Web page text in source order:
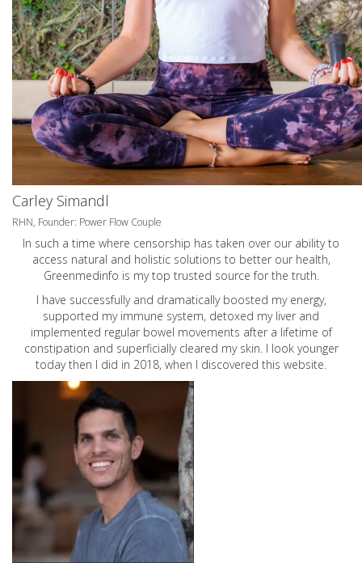
Carley Simandl
RHN, Founder: Power Flow Couple
In such a time where censorship has taken over our ability to
access natural and holistic solutions to better our health,
Greenmedinfo is my top trusted source for the truth.
I have successfully and dramatically boosted my energy,
supported my immune system, detoxed my liver and
implemented regular bowel movements after a lifetime of
constipation and superficially cleared my skin. I look younger
today then I did in 2018, when I discovered this website.